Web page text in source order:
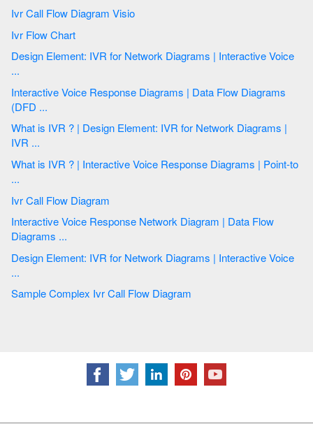
Ivr Call Flow Diagram Visio
Ivr Flow Chart
Design Element: IVR for Network Diagrams | Interactive Voice
...
Interactive Voice Response Diagrams | Data Flow Diagrams
(DFD ...
What is IVR ? | Design Element: IVR for Network Diagrams |
IVR ...
What is IVR ? | Interactive Voice Response Diagrams | Point-to
...
Ivr Call Flow Diagram
Interactive Voice Response Network Diagram | Data Flow
Diagrams ...
Design Element: IVR for Network Diagrams | Interactive Voice
...
Sample Complex Ivr Call Flow Diagram